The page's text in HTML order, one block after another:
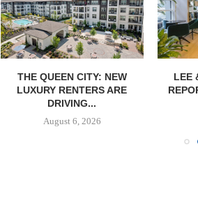
THE QUEEN CITY: NEW
LUXURY RENTERS ARE
DRIVING...
August 6, 2026
LEE